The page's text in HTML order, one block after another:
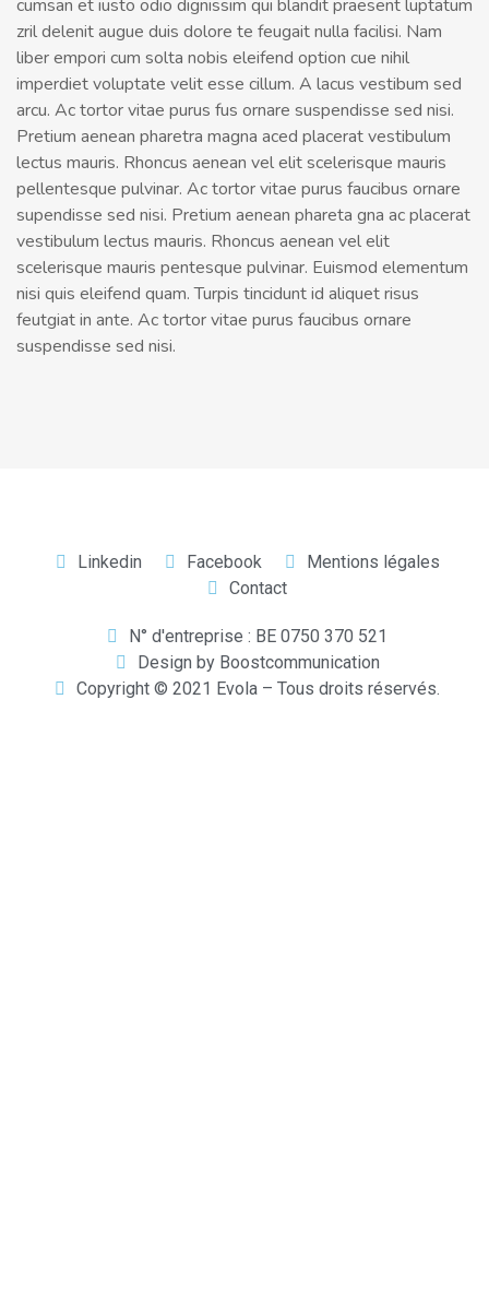
cumsan et iusto odio dignissim qui blandit praesent luptatum
zril delenit augue duis dolore te feugait nulla facilisi. Nam
liber empori cum solta nobis eleifend option cue nihil
imperdiet voluptate velit esse cillum. A lacus vestibum sed
arcu. Ac tortor vitae purus fus ornare suspendisse sed nisi.
Pretium aenean pharetra magna aced placerat vestibulum
lectus mauris. Rhoncus aenean vel elit scelerisque mauris
pellentesque pulvinar. Ac tortor vitae purus faucibus ornare
supendisse sed nisi. Pretium aenean phareta gna ac placerat
vestibulum lectus mauris. Rhoncus aenean vel elit
scelerisque mauris pentesque pulvinar. Euismod elementum
nisi quis eleifend quam. Turpis tincidunt id aliquet risus
feutgiat in ante. Ac tortor vitae purus faucibus ornare
suspendisse sed nisi.
Linkedin Facebook
Mentions légales
Contact
N° d'entreprise : BE 0750 370 521
Design by Boostcommunication
Copyright © 2021 Evola – Tous droits réservés.